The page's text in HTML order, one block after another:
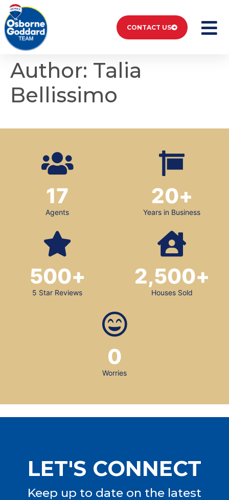
CONTACT US
Author: Talia
Bellissimo
Agents
17
Years in Business
20+
5 Star Reviews
500+
Houses Sold
2,500+
Worries
0
LET'S CONNECT
Keep up to date on the latest